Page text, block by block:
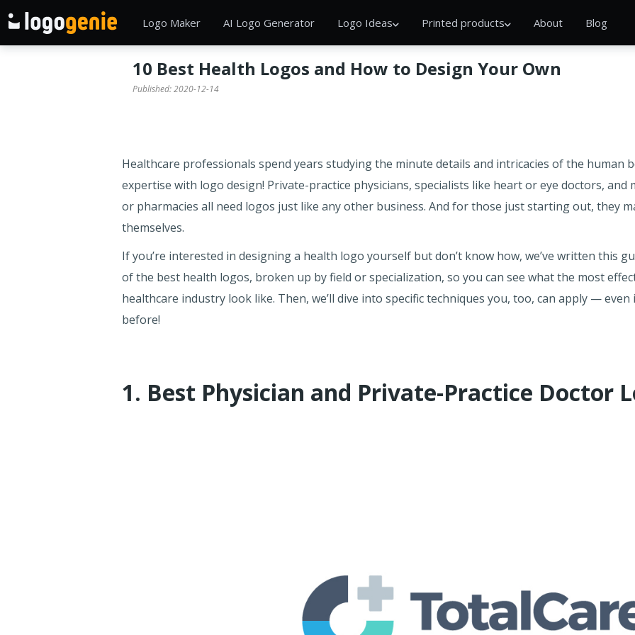
Logo Maker AI Logo Generator Logo Ideas Printed products About Blog
10 Best Health Logos and How to Design Your Own
Published:2020-12-14
Healthcare professionals spend years studying the minute details and intricacies of the
expertise with logo design! Private-practice physicians, specialists like heart or eye doctors, and
or pharmacies all need logos just like any other business. And for those just starting out, they
themselves.
If you’re interested in designing a health logo yourself but don’t know how, we’ve written this
of the best health logos, broken up by field or specialization, so you can see what the most
healthcare industry look like. Then, we’ll dive into specific techniques you, too, can apply — even
before!
1. Best Physician and Private-Practice Doctor